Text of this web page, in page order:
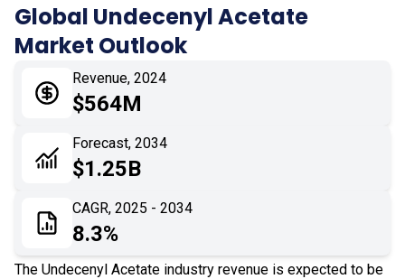
04 Market Dynamics
Application
Impact Analysis
Global Undecenyl Acetate
Market Outlook
Revenue, 2024
$564M
Forecast, 2034
$1.25B
CAGR, 2025 - 2034
8.3%
The Undecenyl Acetate industry revenue is expected to be